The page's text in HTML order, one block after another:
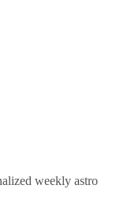
weekly astro